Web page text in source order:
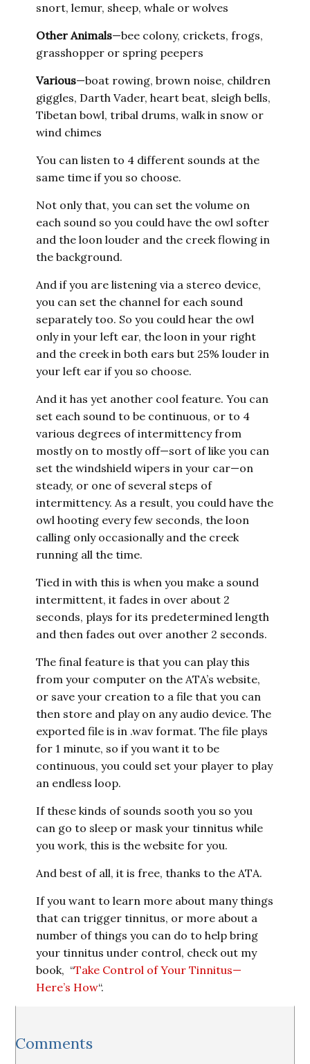
snort, lemur, sheep, whale or wolves
Other Animals—bee colony, crickets, frogs,
grasshopper or spring peepers
Various—boat rowing, brown noise, children
giggles, Darth Vader, heart beat, sleigh bells,
Tibetan bowl, tribal drums, walk in snow or
wind chimes
You can listen to 4 different sounds at the
same time if you so choose.
Not only that, you can set the volume on
each sound so you could have the owl softer
and the loon louder and the creek flowing in
the background.
And if you are listening via a stereo device,
you can set the channel for each sound
separately too. So you could hear the owl
only in your left ear, the loon in your right
and the creek in both ears but 25% louder in
your left ear if you so choose.
And it has yet another cool feature. You can
set each sound to be continuous, or to 4
various degrees of intermittency from
mostly on to mostly off—sort of like you can
set the windshield wipers in your car—on
steady, or one of several steps of
intermittency. As a result, you could have the
owl hooting every few seconds, the loon
calling only occasionally and the creek
running all the time.
Tied in with this is when you make a sound
intermittent, it fades in over about 2
seconds, plays for its predetermined length
and then fades out over another 2 seconds.
The final feature is that you can play this
from your computer on the ATA’s website,
or save your creation to a file that you can
then store and play on any audio device. The
exported file is in .wav format. The file plays
for 1 minute, so if you want it to be
continuous, you could set your player to play
an endless loop.
If these kinds of sounds sooth you so you
can go to sleep or mask your tinnitus while
you work, this is the website for you.
And best of all, it is free, thanks to the ATA.
If you want to learn more about many things
that can trigger tinnitus, or more about a
number of things you can do to help bring
your tinnitus under control, check out my
book, “Take Control of Your Tinnitus—
Here’s How“.
Reader
Interactions
Comments